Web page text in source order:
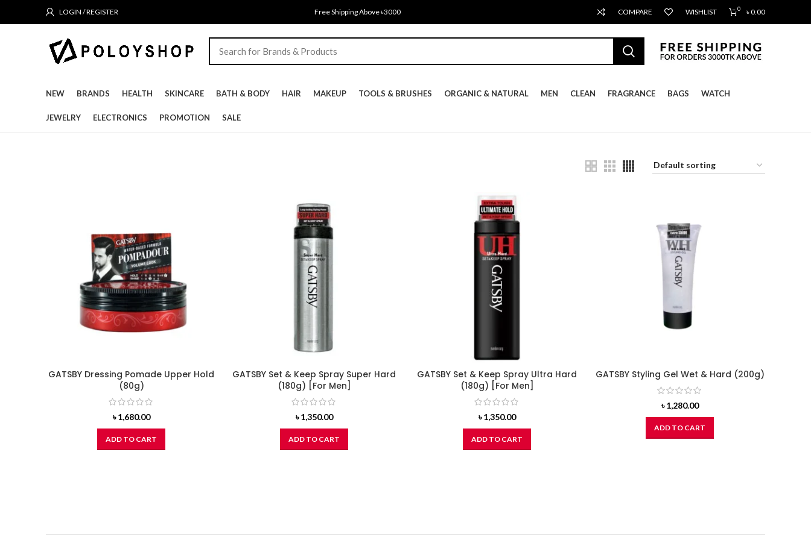
LOGIN / REGISTER Free Shipping Above ৳3000 COMPARE WISHLIST 0 ৳0.00
NEW BRANDS HEALTH SKINCARE BATH & BODY HAIR MAKEUP TOOLS & BRUSHES ORGANIC & NATURAL MEN CLEAN FRAGRANCE BAGS WATCH
JEWELRY ELECTRONICS PROMOTION SALE
GATSBY Dressing Pomade Upper Hold
(80g)
৳1,680.00
ADD TO CART
GATSBY Set & Keep Spray Super Hard
(180g) [For Men]
৳1,350.00
ADD TO CART
GATSBY Set & Keep Spray Ultra Hard
(180g) [For Men]
৳1,350.00
ADD TO CART
GATSBY Styling Gel Wet & Hard (200g)
৳1,280.00
ADD TO CART